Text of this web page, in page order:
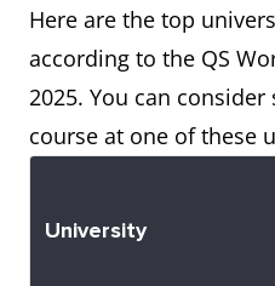
Here are the top
according to the QS
2025. You can
course at one of these
University